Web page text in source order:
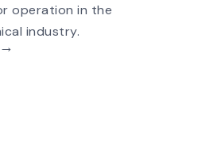
operation in the
industry.